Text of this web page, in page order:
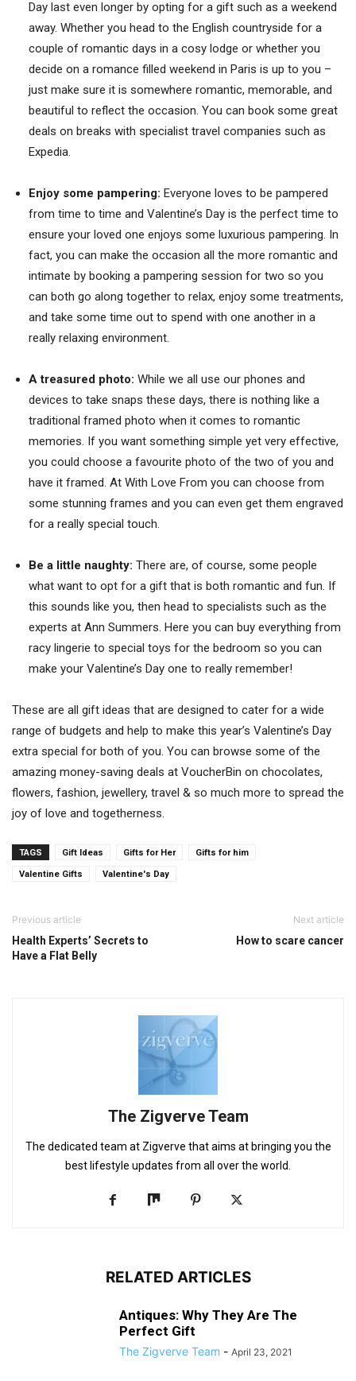
Day last even longer by opting for a gift such as a weekend
away. Whether you head to the English countryside for a
couple of romantic days in a cosy lodge or whether you
decide on a romance filled weekend in Paris is up to you –
just make sure it is somewhere romantic, memorable, and
beautiful to reflect the occasion. You can book some great
deals on breaks with specialist travel companies such as
Expedia.
Enjoy some pampering: Everyone loves to be pampered
from time to time and Valentine’s Day is the perfect time to
ensure your loved one enjoys some luxurious pampering. In
fact, you can make the occasion all the more romantic and
intimate by booking a pampering session for two so you
can both go along together to relax, enjoy some treatments,
and take some time out to spend with one another in a
really relaxing environment.
A treasured photo: While we all use our phones and
devices to take snaps these days, there is nothing like a
traditional framed photo when it comes to romantic
memories. If you want something simple yet very effective,
you could choose a favourite photo of the two of you and
have it framed. At With Love From you can choose from
some stunning frames and you can even get them engraved
for a really special touch.
Be a little naughty: There are, of course, some people
what want to opt for a gift that is both romantic and fun. If
this sounds like you, then head to specialists such as the
experts at Ann Summers. Here you can buy everything from
racy lingerie to special toys for the bedroom so you can
make your Valentine’s Day one to really remember!
These are all gift ideas that are designed to cater for a wide
range of budgets and help to make this year’s Valentine’s Day
extra special for both of you. You can browse some of the
amazing money-saving deals at VoucherBin on chocolates,
flowers, fashion, jewellery, travel & so much more to spread the
joy of love and togetherness.
TAGS Gift Ideas Gifts for Her Gifts for him
Valentine Gifts Valentine's Day
Previous article
Health Experts’ Secrets to
Have a Flat Belly
Next article
How to scare cancer
The Zigverve Team
The dedicated team at Zigverve that aims at bringing you the
best lifestyle updates from all over the world.
RELATED ARTICLES
Antiques: Why They Are The
Perfect Gift
The Zigverve Team - April 23, 2021